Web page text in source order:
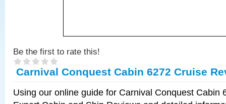
Be the first to rate this!
Carnival Conquest Cabin 6272 Cruise
Using our online guide for Carnival Conquest Cabin